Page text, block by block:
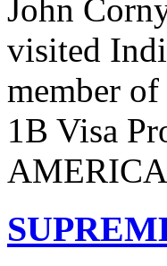
John
visited
member
1B Visa